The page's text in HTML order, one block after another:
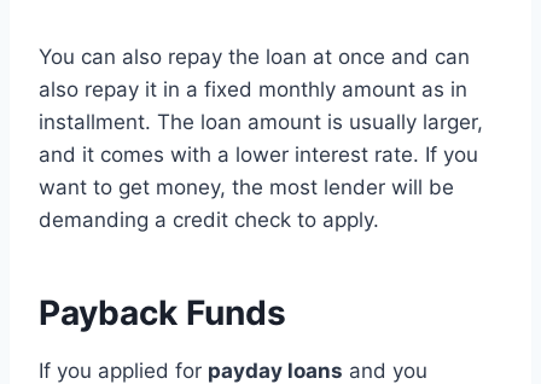
You can also repay the loan at once and can
also repay it in a fixed monthly amount as in
installment. The loan amount is usually larger,
and it comes with a lower interest rate. If you
want to get money, the most lender will be
demanding a credit check to apply.
Payback Funds
If you applied for payday loans and you